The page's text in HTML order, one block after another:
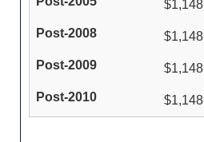
$1,148
$1,148
$1,148
$1,148